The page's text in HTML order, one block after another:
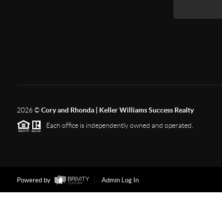
2026©Cory and Rhonda | Keller Williams Success Realty
Each office is independently owned and operated.
Powered by Admin Log In